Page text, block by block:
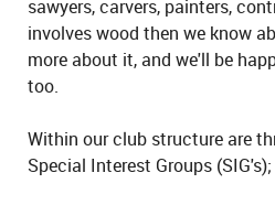
sawyers, carvers, painters,
involves wood then we know
more about it, and we'll be
too.
Within our club structure are
Special Interest Groups (SIG's);